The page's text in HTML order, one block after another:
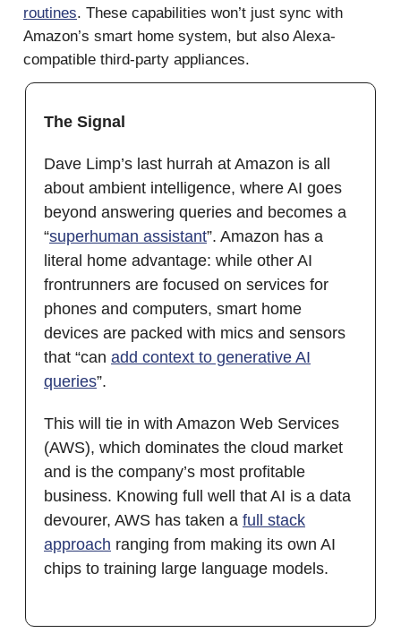
routines. These capabilities won’t just sync with
Amazon’s smart home system, but also Alexa-
compatible third-party appliances.
The Signal
Dave Limp’s last hurrah at Amazon is all
about ambient intelligence, where AI goes
beyond answering queries and becomes a
“superhuman assistant”. Amazon has a
literal home advantage: while other AI
frontrunners are focused on services for
phones and computers, smart home
devices are packed with mics and sensors
that “can add context to generative AI
queries”.
This will tie in with Amazon Web Services
(AWS), which dominates the cloud market
and is the company’s most profitable
business. Knowing full well that AI is a data
devourer, AWS has taken a full stack
approach ranging from making its own AI
chips to training large language models.